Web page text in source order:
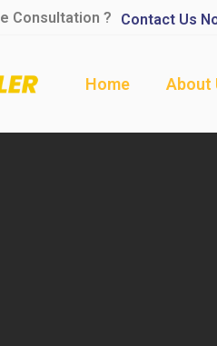
Consultation ? Contact Us
Home About